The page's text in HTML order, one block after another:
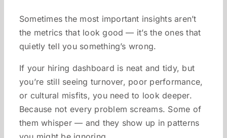
Sometimes the most important insights aren’t
the metrics that look good — it’s the ones that
quietly tell you something’s wrong.
If your hiring dashboard is neat and tidy, but
you’re still seeing turnover, poor performance,
or cultural misfits, you need to look deeper.
Because not every problem screams. Some of
them whisper — and they show up in patterns